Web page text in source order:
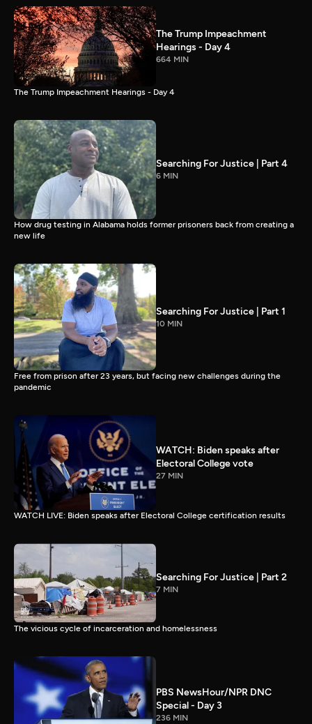
The Trump Impeachment
Hearings - Day 4
664 MIN
The Trump Impeachment Hearings - Day 4
Searching For Justice | Part 4
6 MIN
How drug testing in Alabama holds former prisoners back from creating a
new life
Searching For Justice | Part 1
10 MIN
Free from prison after 23 years, but facing new challenges during the
pandemic
WATCH: Biden speaks after
Electoral College vote
27 MIN
WATCH LIVE: Biden speaks after Electoral College certification results
Searching For Justice | Part 2
7 MIN
The vicious cycle of incarceration and homelessness
PBS NewsHour/NPR DNC
Special - Day 3
236 MIN